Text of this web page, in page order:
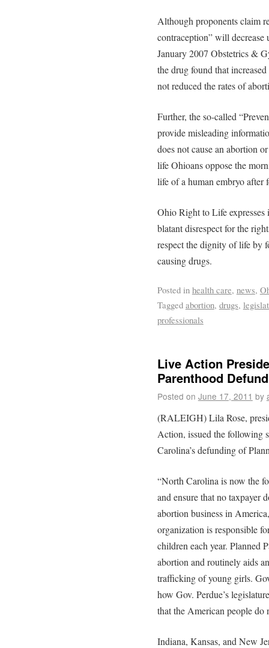
Although proponents claim
contraception” will decrease
January 2007 Obstetrics &
the drug found that
not reduced the rates of
Further, the so-called
provide misleading
does not cause an abortion
life Ohioans oppose the
life of a human embryo
Ohio Right to Life
blatant disrespect for the
respect the dignity of life by
causing drugs.
Posted in health care, news,
Tagged abortion, drugs,
professionals
Live Action
Parenthood
Posted on June 17, 2011 by
(RALEIGH) Lila Rose,
Action, issued the following
Carolina’s defunding of
“North Carolina is now the
and ensure that no taxpayer
abortion business in
organization is responsible
children each year. Planned
abortion and routinely aids
trafficking of young girls.
how Gov. Perdue’s
that the American people do
Indiana, Kansas, and New